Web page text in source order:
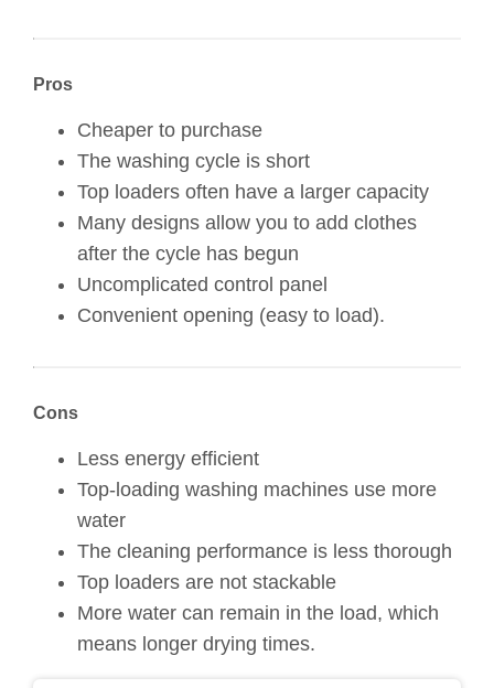
Pros
Cheaper to purchase
The washing cycle is short
Top loaders often have a larger capacity
Many designs allow you to add clothes
after the cycle has begun
Uncomplicated control panel
Convenient opening (easy to load).
Cons
Less energy efficient
Top-loading washing machines use more
water
The cleaning performance is less thorough
Top loaders are not stackable
More water can remain in the load, which
means longer drying times.